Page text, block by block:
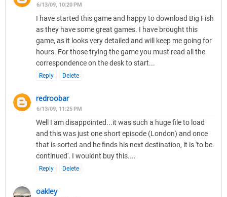
6/13/09, 10:20 PM
I have started this game and happy to download Big Fish
as they have some great games. I have brought this
game, as it looks very detailed and will keep me going for
hours. For those trying the game you must read all the
correspondence on the desk to start...
Reply Delete
redroobar
6/13/09, 11:25 PM
Well I am disappointed...it was such a huge file to load
and this was just one short episode (London) and once
that is sorted and he finds his next destination, it is 'to be
continued'. I wouldnt buy this....
Reply Delete
oakley